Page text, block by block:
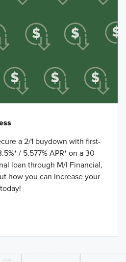
a 2/1 buydown with first-
/ 5.577% APR* on a 30-
loan through M/I Financial,
how you can increase your